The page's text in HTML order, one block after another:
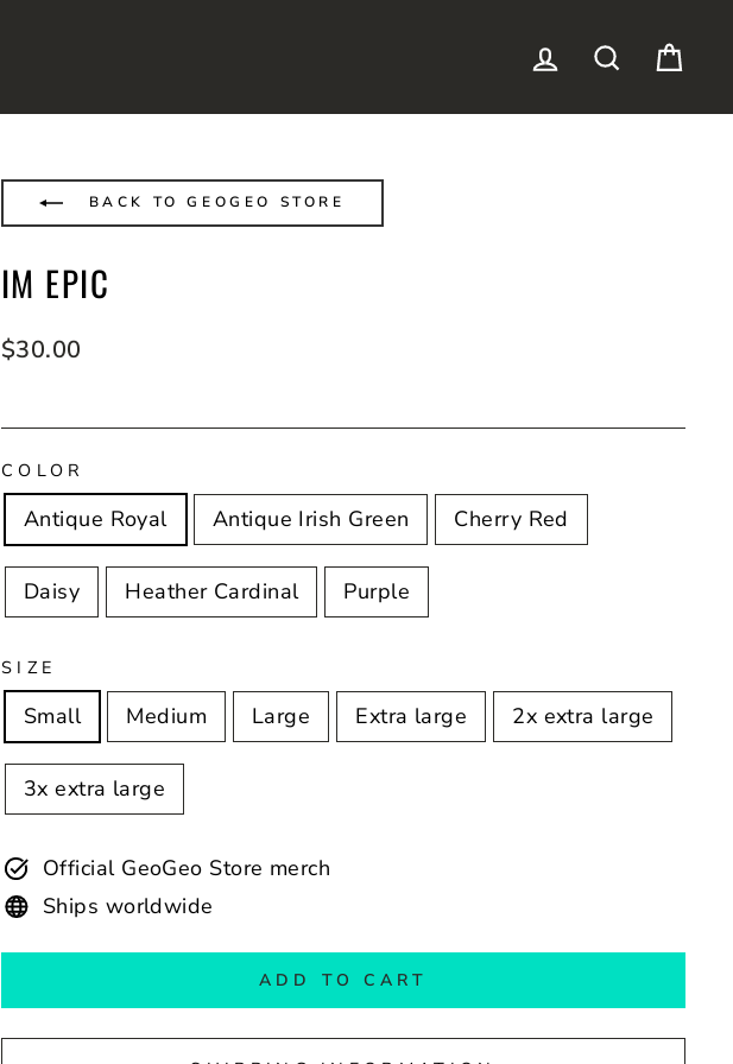
LOG IN SEARCH
BACK TO GEOGEO STORE
IM EPIC
Regular
$30.00
COLOR
Antique Royal Antique Irish Green Cherry Red
Daisy Heather Cardinal Purple
SIZE
Small Medium Large Extra large 2x extra large
3x extra large
Official GeoGeo Store merch
Ships worldwide
ADD TO CART